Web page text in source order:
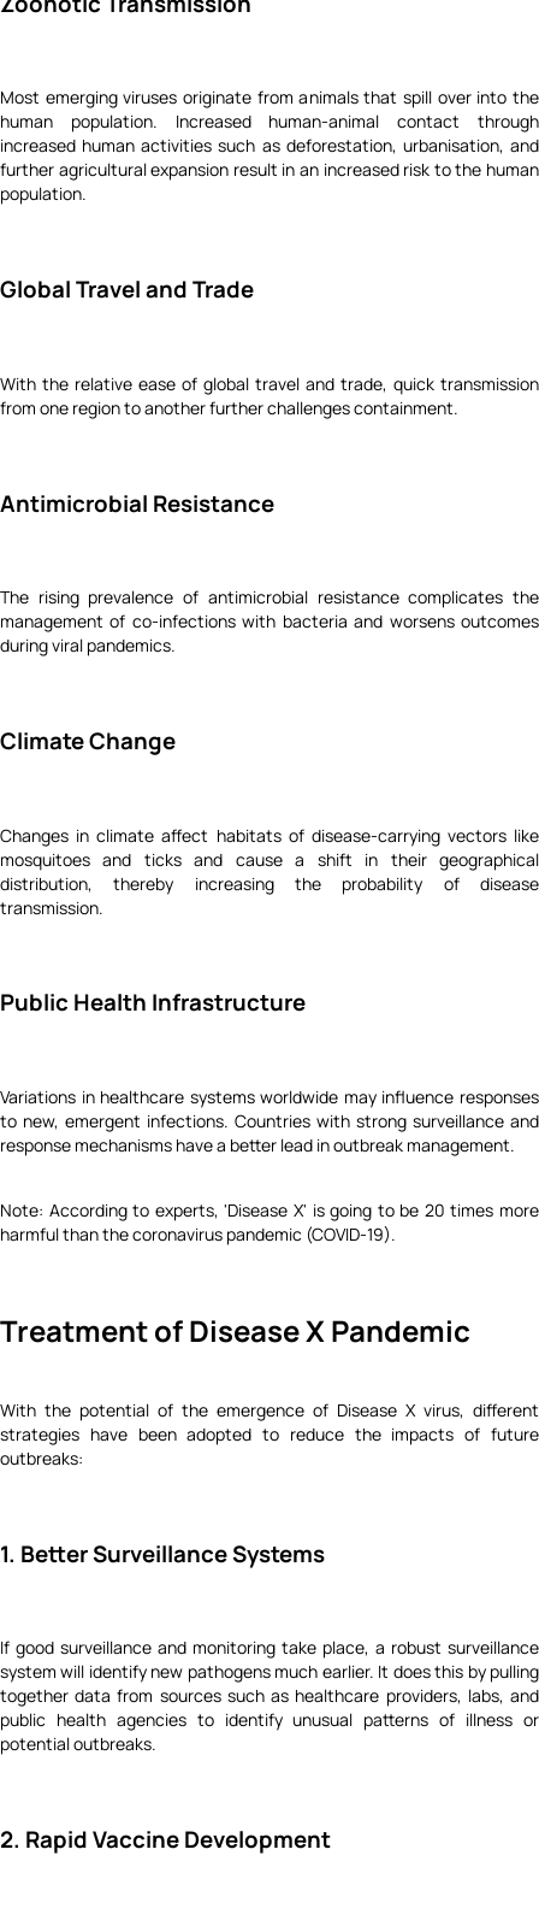
Most emerging viruses originate from animals that spill over into the
human population. Increased human-animal contact through
increased human activities such as deforestation, urbanisation, and
further agricultural expansion result in an increased risk to the human
population.
Global Travel and Trade
With the relative ease of global travel and trade, quick transmission
from one region to another further challenges containment.
Antimicrobial Resistance
The rising prevalence of antimicrobial resistance complicates the
management of co-infections with bacteria and worsens outcomes
during viral pandemics.
Climate Change
Changes in climate affect habitats of disease-carrying vectors like
mosquitoes and ticks and cause a shift in their geographical
distribution, thereby increasing the probability of disease
transmission.
Public Health Infrastructure
Variations in healthcare systems worldwide may influence responses
to new, emergent infections. Countries with strong surveillance and
response mechanisms have a better lead in outbreak management.
Note: According to experts, 'Disease X' is going to be 20 times more
harmful than the coronavirus pandemic (COVID-19).
Treatment of Disease X Pandemic
With the potential of the emergence of Disease X virus, different
strategies have been adopted to reduce the impacts of future
outbreaks:
1. Better Surveillance Systems
If good surveillance and monitoring take place, a robust surveillance
system will identify new pathogens much earlier. It does this by pulling
together data from sources such as healthcare providers, labs, and
public health agencies to identify unusual patterns of illness or
potential outbreaks.
2. Rapid Vaccine Development